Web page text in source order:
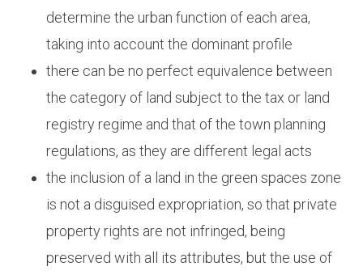
determine the urban function of each area,
taking into account the dominant profile
there can be no perfect equivalence between
the category of land subject to the tax or land
registry regime and that of the town planning
regulations, as they are different legal acts
the inclusion of a land in the green spaces zone
is not a disguised expropriation, so that private
property rights are not infringed, being
preserved with all its attributes, but the use of